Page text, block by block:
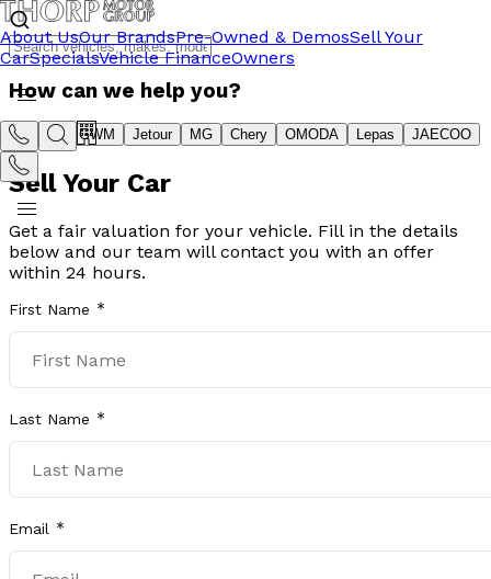
About UsOur BrandsPre-Owned & DemosSell Your
CarSpecialsVehicle FinanceOwners
How can we help you?
Suzuki GWM Jetour MG Chery OMODA Lepas JAECOO
Sell Your Car
Get a fair valuation for your vehicle. Fill in the details
below and our team will contact you with an offer
within 24 hours.
First Name
Last Name
Email